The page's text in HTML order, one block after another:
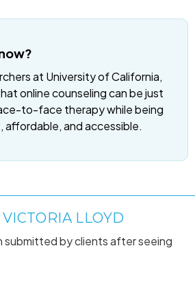
at University of California,
online counseling can be just
to-face therapy while being
affordable, and accessible.
LLOYD
submitted by clients after seeing